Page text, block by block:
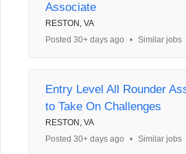
Associate
RESTON, VA
Posted 30+ days ago
• Similar jobs
Entry Level All Rounder
to Take On Challenges
RESTON, VA
Posted 30+ days ago
• Similar jobs